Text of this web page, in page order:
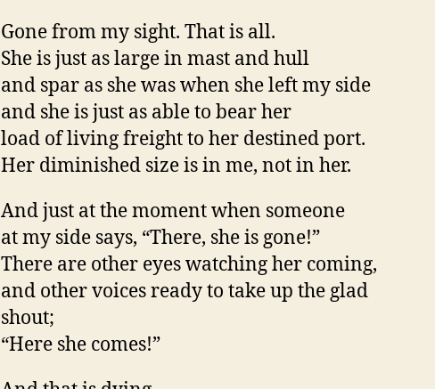
Gone from my sight. That is all.
She is just as large in mast and hull
and spar as she was when she left my side
and she is just as able to bear her
load of living freight to her destined port.
Her diminished size is in me, not in her.
And just at the moment when someone
at my side says, “There, she is gone!”
There are other eyes watching her coming,
and other voices ready to take up the glad
shout;
“Here she comes!”